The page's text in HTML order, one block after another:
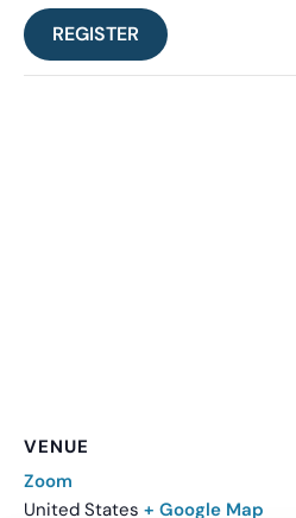
REGISTER
VENUE
Zoom
United States + Google Map